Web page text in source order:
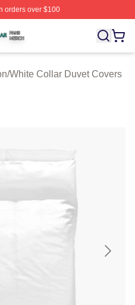
orders over $100
Licensed White Collar
/White Collar Duvet Covers